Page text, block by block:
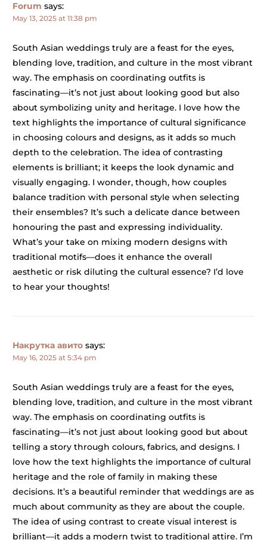
Forum says:
May 13, 2025 at 11:38 pm
South Asian weddings truly are a feast for the eyes,
blending love, tradition, and culture in the most vibrant
way. The emphasis on coordinating outfits is
fascinating—it’s not just about looking good but also
about symbolizing unity and heritage. I love how the
text highlights the importance of cultural significance
in choosing colours and designs, as it adds so much
depth to the celebration. The idea of contrasting
elements is brilliant; it keeps the look dynamic and
visually engaging. I wonder, though, how couples
balance tradition with personal style when selecting
their ensembles? It’s such a delicate dance between
honouring the past and expressing individuality.
What’s your take on mixing modern designs with
traditional motifs—does it enhance the overall
aesthetic or risk diluting the cultural essence? I’d love
to hear your thoughts!
Накрутка авито says:
May 16, 2025 at 5:34 pm
South Asian weddings truly are a feast for the eyes,
blending love, tradition, and culture in the most vibrant
way. The emphasis on coordinating outfits is
fascinating—it’s not just about looking good but about
telling a story through colours, fabrics, and designs. I
love how the text highlights the importance of cultural
heritage and the role of family in making these
decisions. It’s a beautiful reminder that weddings are as
much about community as they are about the couple.
The idea of using contrast to create visual interest is
brilliant—it adds a modern twist to traditional attire. I’m